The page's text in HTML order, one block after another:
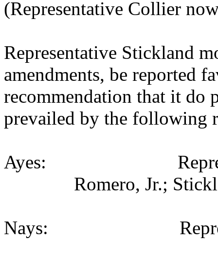
(Representative Collier
Representative Stickland
amendments, be reported
recommendation that it do
prevailed by the following
Ayes:
Romero, Jr.;
Nays: